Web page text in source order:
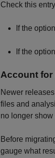
Check this
If the
If the
Account for
Newer
files and
no longer
Before
gauge what